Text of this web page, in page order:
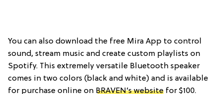
You can also download the free Mira App to control
sound, stream music and create custom playlists on
Spotify. This extremely versatile Bluetooth speaker
comes in two colors (black and white) and is available
for purchase online on BRAVEN’s website for $100.